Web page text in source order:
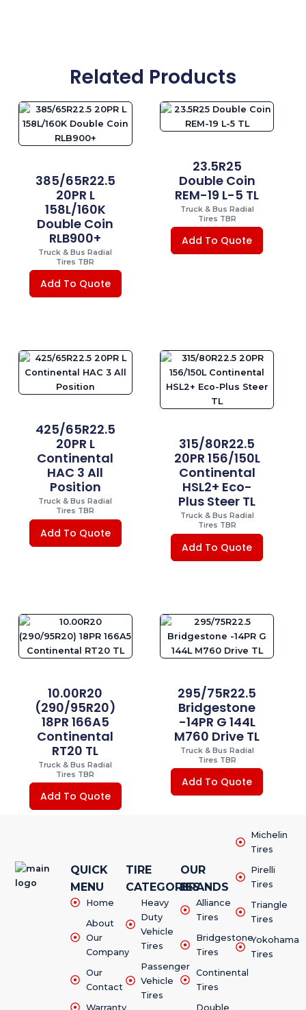
Related Products
385/65R22.5
20PR L
158L/160K
Double Coin
RLB900+
Truck & Bus Radial
Tires TBR
Add To Quote
23.5R25
Double Coin
REM-19 L-5 TL
Truck & Bus Radial
Tires TBR
Add To Quote
425/65R22.5
20PR L
Continental
HAC 3 All
Position
Truck & Bus Radial
Tires TBR
Add To Quote
315/80R22.5
20PR 156/150L
Continental
HSL2+ Eco-
Plus Steer TL
Truck & Bus Radial
Tires TBR
Add To Quote
10.00R20
(290/95R20)
18PR 166A5
Continental
RT20 TL
Truck & Bus Radial
Tires TBR
Add To Quote
295/75R22.5
Bridgestone
-14PR G 144L
M760 Drive TL
Truck & Bus Radial
Tires TBR
Add To Quote
QUICK
MENU
Home
About
Our
Company
Our
Contact
Warranty
TIRE
CATEGORIES
Heavy
Duty
Vehicle
Tires
Passenger
Vehicle
Tires
OUR
BRANDS
Alliance
Tires
Bridgestone
Tires
Continental
Tires
Double
Michelin
Tires
Pirelli
Tires
Triangle
Tires
Yokohama
Tires